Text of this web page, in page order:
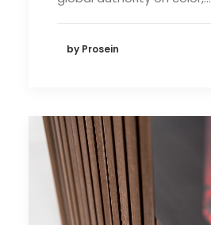
by Prosein